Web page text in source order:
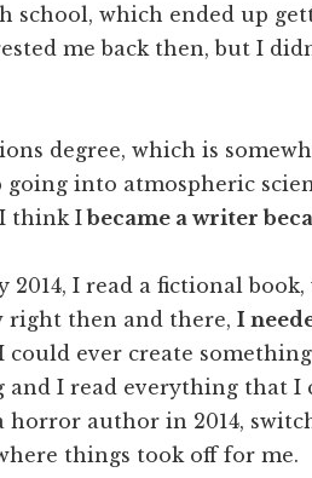
school, which ended up
me back then, but I
degree, which is
into atmospheric
think Ibecame a writer
2014, I read a fictional
right then and there, I
could ever create
I read everything that I
horror author in 2014,
things took off for me.